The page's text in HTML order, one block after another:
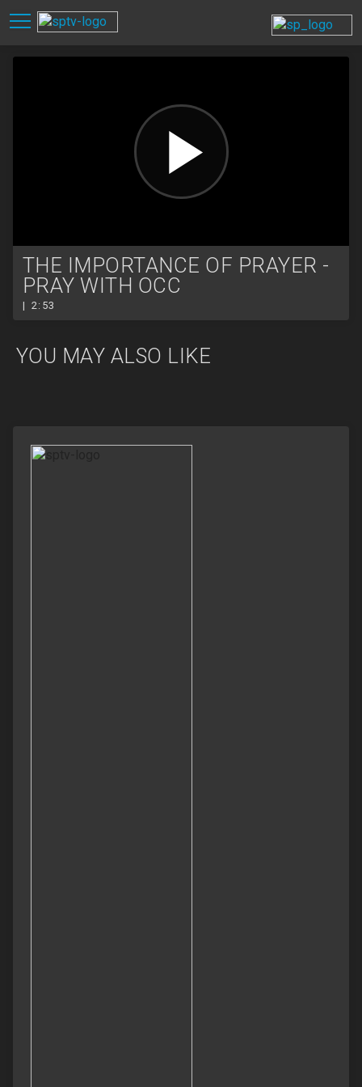
THE IMPORTANCE OF PRAYER -
PRAY WITH OCC
| 2:53
YOU MAY ALSO LIKE